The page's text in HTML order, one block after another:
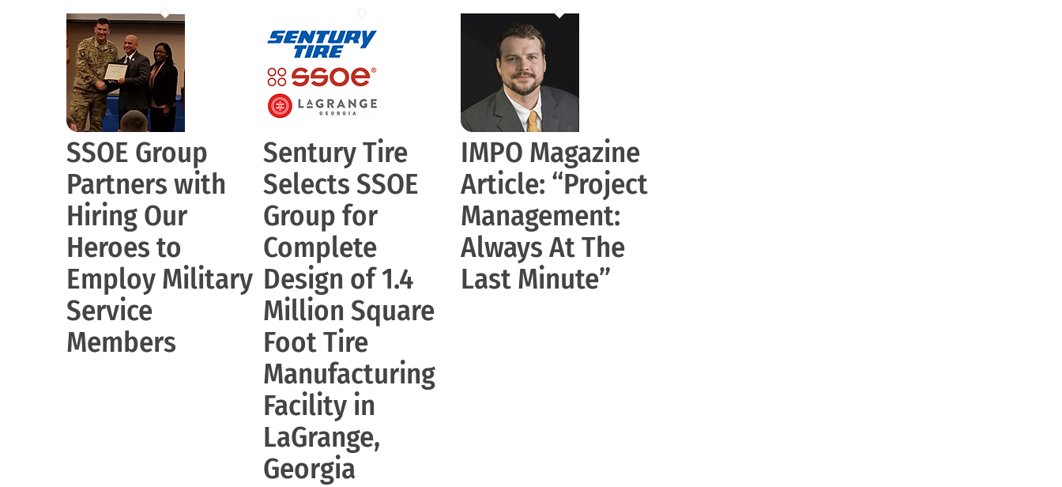
SSOE Group
Partners with
Hiring Our
Heroes to
Employ Military
Service
Members
Sentury Tire
Selects SSOE
Group for
Complete
Design of 1.4
Million Square
Foot Tire
Manufacturing
Facility in
LaGrange,
Georgia
IMPO Magazine
Article: “Project
Management:
Always At The
Last Minute”